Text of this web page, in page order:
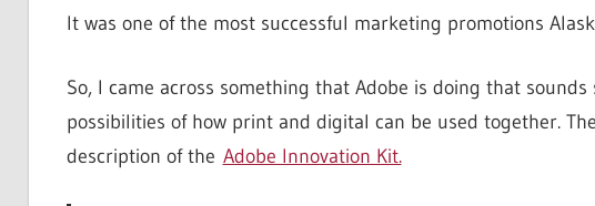
It was one of the most successful marketing promotions
So, I came across something that Adobe is doing that
possibilities of how print and digital can be used together.
description of the Adobe Innovation Kit.